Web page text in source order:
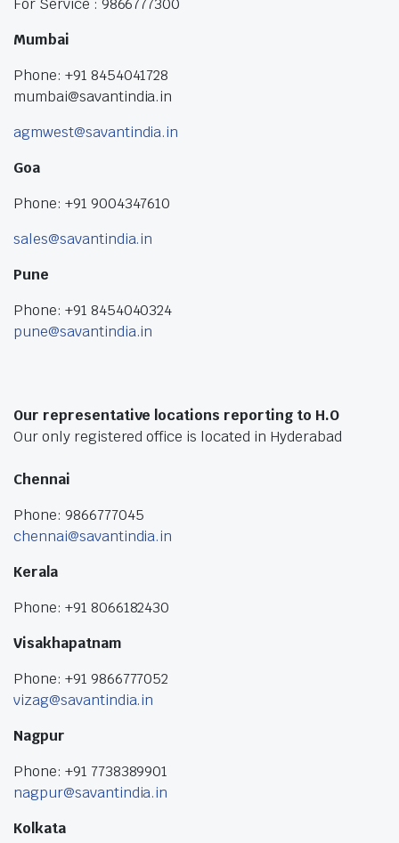
For Service : 9866777300
Mumbai
Phone: +91 8454041728
mumbai@savantindia.in
agmwest@savantindia.in
Goa
Phone: +91 9004347610
sales@savantindia.in
Pune
Phone: +91 8454040324
pune@savantindia.in
Our representative locations reporting to H.O
Our only registered office is located in Hyderabad
Chennai
Phone: 9866777045
chennai@savantindia.in
Kerala
Phone: +91 8066182430
Visakhapatnam
Phone: +91 9866777052
vizag@savantindia.in
Nagpur
Phone: +91 7738389901
nagpur@savantindia.in
Kolkata